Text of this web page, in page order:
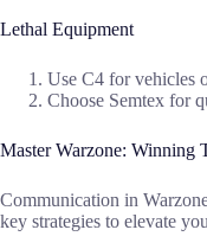
Lethal Equipment
Use C4 for vehicles
Choose Semtex for
Master Warzone: Winning
Communication in
key strategies to elevate